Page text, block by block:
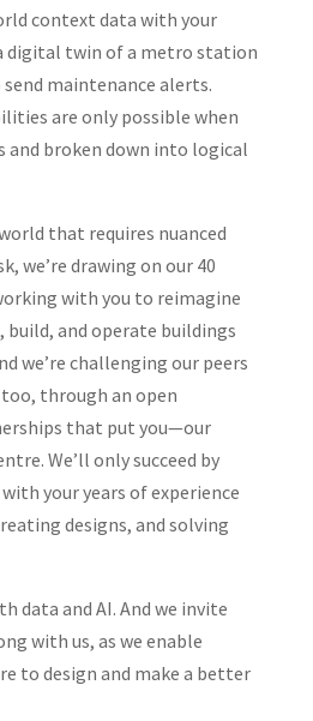
context data with your
digital twin of a metro station
maintenance alerts.
are only possible when
and broken down into logical
that requires nuanced
we’re drawing on our 40
with you to reimagine
build, and operate buildings
we’re challenging our peers
through an open
that put you—our
We’ll only succeed by
your years of experience
designs, and solving
data and AI. And we invite
with us, as we enable
to design and make a better